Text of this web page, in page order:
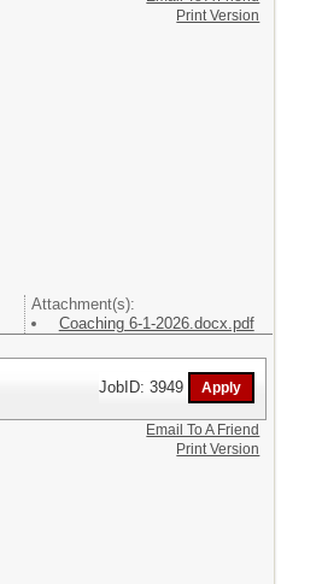
Attachment(s):
Coaching 6-1-2026.docx.pdf
Print Version
JobID: 3949
Email To A Friend
Print Version